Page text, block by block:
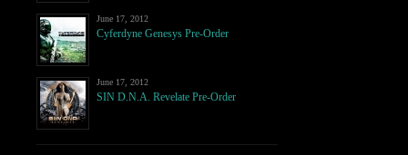
June 17, 2012
Cyferdyne Genesys Pre-Order
June 17, 2012
SIN D.N.A. Revelate Pre-Order